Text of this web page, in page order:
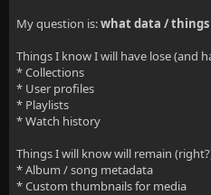
My question is:what data /
Things I know I will have lose (and
* Collections
* User profiles
* Playlists
* Watch history
Things I will know will remain
* Album / song metadata
* Custom thumbnails for media